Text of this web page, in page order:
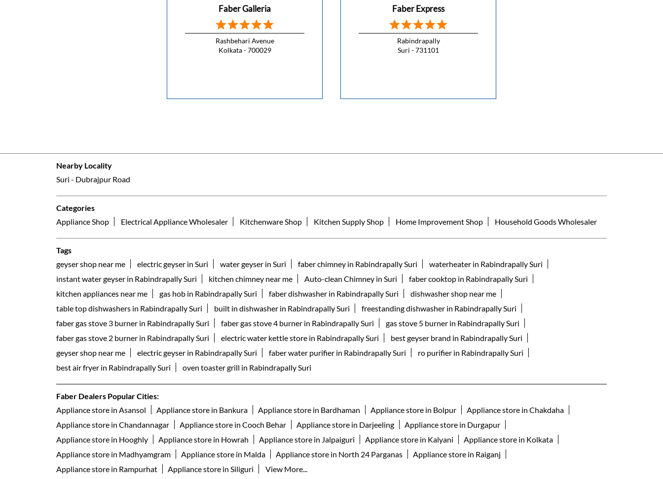
Faber Galleria
Rashbehari Avenue
Kolkata - 700029
Faber Express
Rabindrapally
Suri - 731101
Nearby Locality
Suri - Dubrajpur Road
Categories
Appliance Shop
Electrical Appliance Wholesaler Kitchenware Shop Kitchen Supply Shop Home Improvement Shop Household Goods Wholesaler
Tags
geyser shop near me
electric geyser in Suri water geyser in Suri faber chimney in Rabindrapally Suri
waterheater in Rabindrapally Suri
instant water geyser in Rabindrapally Suri
kitchen chimney near me Auto-clean Chimney in Suri
faber cooktop in Rabindrapally Suri
kitchen appliances near me
gas hob in Rabindrapally Suri faber dishwasher in Rabindrapally Suri
dishwasher shop near me
table top dishwashers in Rabindrapally Suri
built in dishwasher in Rabindrapally Suri
freestanding dishwasher in Rabindrapally Suri
faber gas stove 3 burner in Rabindrapally Suri
faber gas stove 4 burner in Rabindrapally Suri
gas stove 5 burner in Rabindrapally Suri
faber gas stove 2 burner in Rabindrapally Suri
electric water kettle store in Rabindrapally Suri
best geyser brand in Rabindrapally Suri
geyser shop near me
electric geyser in Rabindrapally Suri faber water purifier in Rabindrapally Suri
ro purifier in Rabindrapally Suri
best air fryer in Rabindrapally Suri
oven toaster grill in Rabindrapally Suri
Faber Dealers Popular Cities:
Appliance store in Asansol
Appliance store in Bankura Appliance store in Bardhaman Appliance store in Bolpur
Appliance store in Chakdaha
Appliance store in Chandannagar
Appliance store in Cooch Behar Appliance store in Darjeeling
Appliance store in Durgapur
Appliance store in Hooghly
Appliance store in Howrah Appliance store in Jalpaiguri Appliance store in Kalyani
Appliance store in Kolkata
Appliance store in Madhyamgram
Appliance store in Malda Appliance store in North 24 Parganas
Appliance store in Raiganj
Appliance store in Rampurhat
Appliance store in Siliguri View More...